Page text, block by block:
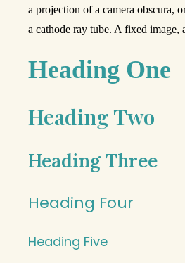
a projection of a camera obscura,
a cathode ray tube. A fixed image,
Heading One
Heading Two
Heading Three
Heading Four
Heading Five